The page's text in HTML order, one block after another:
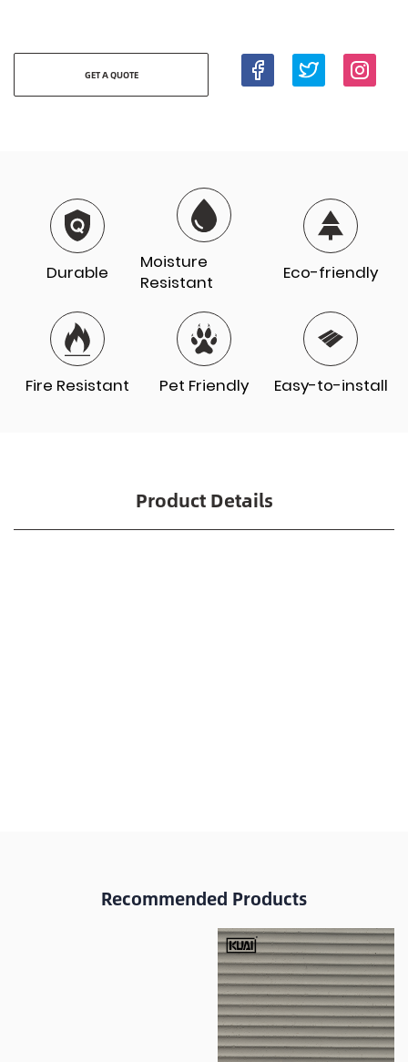
GET A QUOTE
Durable
Moisture
Resistant
Eco-friendly
Fire Resistant Pet Friendly Easy-to-install
Product Details
Recommended Products